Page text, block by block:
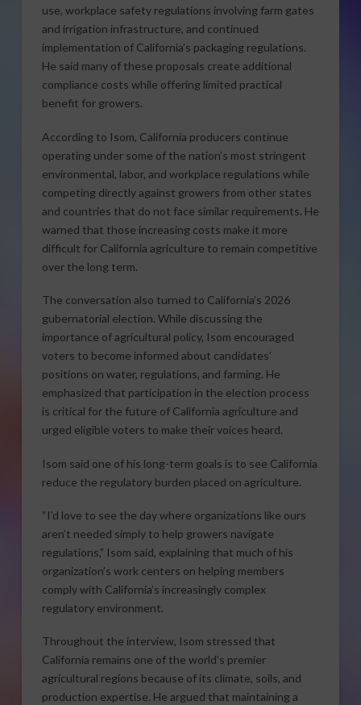
use, workplace safety regulations involving farm gates
and irrigation infrastructure, and continued
implementation of California’s packaging regulations.
He said many of these proposals create additional
compliance costs while offering limited practical
benefit for growers.
According to Isom, California producers continue
operating under some of the nation’s most stringent
environmental, labor, and workplace regulations while
competing directly against growers from other states
and countries that do not face similar requirements. He
warned that those increasing costs make it more
difficult for California agriculture to remain competitive
over the long term.
The conversation also turned to California’s 2026
gubernatorial election. While discussing the
importance of agricultural policy, Isom encouraged
voters to become informed about candidates’
positions on water, regulations, and farming. He
emphasized that participation in the election process
is critical for the future of California agriculture and
urged eligible voters to make their voices heard.
Isom said one of his long-term goals is to see California
reduce the regulatory burden placed on agriculture.
“I’d love to see the day where organizations like ours
aren’t needed simply to help growers navigate
regulations,” Isom said, explaining that much of his
organization’s work centers on helping members
comply with California’s increasingly complex
regulatory environment.
Throughout the interview, Isom stressed that
California remains one of the world’s premier
agricultural regions because of its climate, soils, and
production expertise. He argued that maintaining a